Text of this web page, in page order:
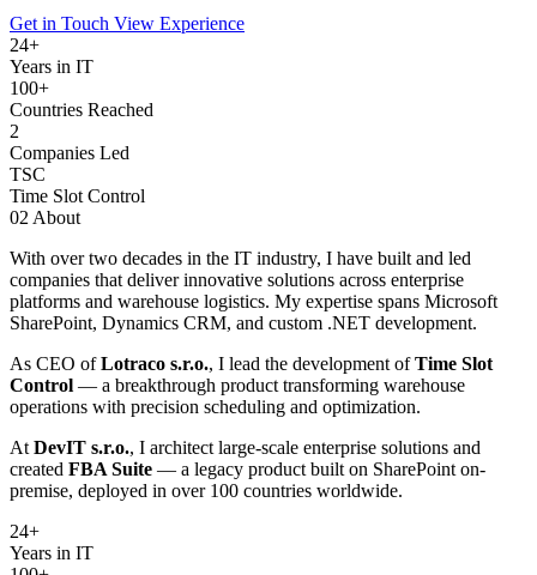
Get in Touch View Experience
24+
Years in IT
100+
Countries Reached
2
Companies Led
TSC
Time Slot Control
02 About
With over two decades in the IT industry, I have built and led
companies that deliver innovative solutions across enterprise
platforms and warehouse logistics. My expertise spans Microsoft
SharePoint, Dynamics CRM, and custom .NET development.
As CEO ofLotraco s.r.o., I lead the development ofTime Slot
Control — a breakthrough product transforming warehouse
operations with precision scheduling and optimization.
At DevIT s.r.o., I architect large-scale enterprise solutions and
created FBA Suite — a legacy product built on SharePoint on-
premise, deployed in over 100 countries worldwide.
24+
Years in IT